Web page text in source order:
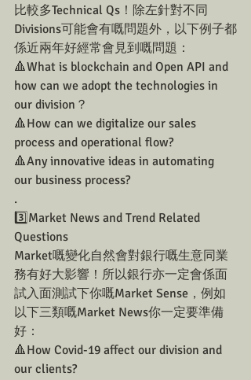
比較多Technical Qs！除左針對不同
Divisions可能會有嘅問題外，以下例子都
係近兩年好經常會見到嘅問題：
🔺What is blockchain and Open API and
how can we adopt the technologies in
our division？
🔺How can we digitalize our sales
process and operational flow?
🔺Any innovative ideas in automating
our business process?
.
3️⃣Market News and Trend Related
Questions
Market嘅變化自然會對銀行嘅生意同業
務有好大影響！所以銀行亦一定會係面
試入面測試下你嘅Market Sense，例如
以下三類嘅Market News你一定要準備
好：
🔺How Covid-19 affect our division and
our clients?